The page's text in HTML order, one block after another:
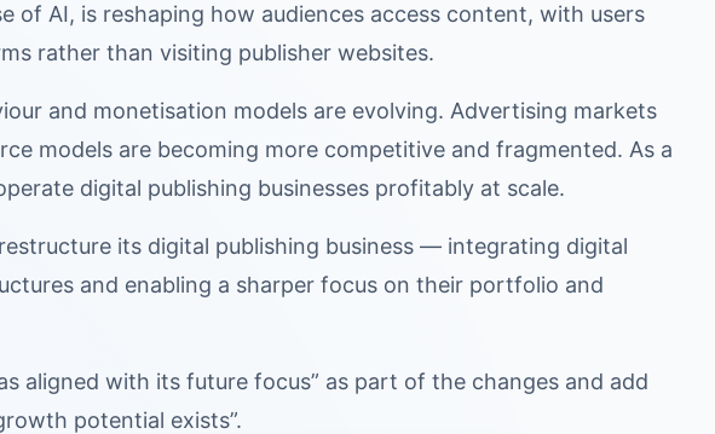
of AI, is reshaping how audiences access content, with users
rather than visiting publisher websites.
and monetisation models are evolving. Advertising markets
models are becoming more competitive and fragmented. As a
digital publishing businesses profitably at scale.
its digital publishing business — integrating digital
and enabling a sharper focus on their portfolio and
aligned with its future focus” as part of the changes and add
potential exists”.